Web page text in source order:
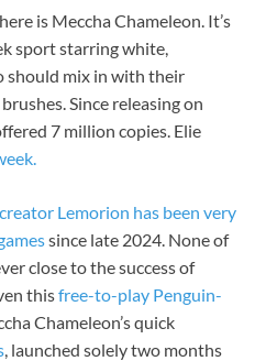
is Meccha Chameleon. It’s
sport starring white,
should mix in with their
Since releasing on
7 million copies. Elie
Lemorion has been very
since late 2024. None of
close to the success of
thisfree-to-play Penguin-
Chameleon’s quick
, launched solely two months